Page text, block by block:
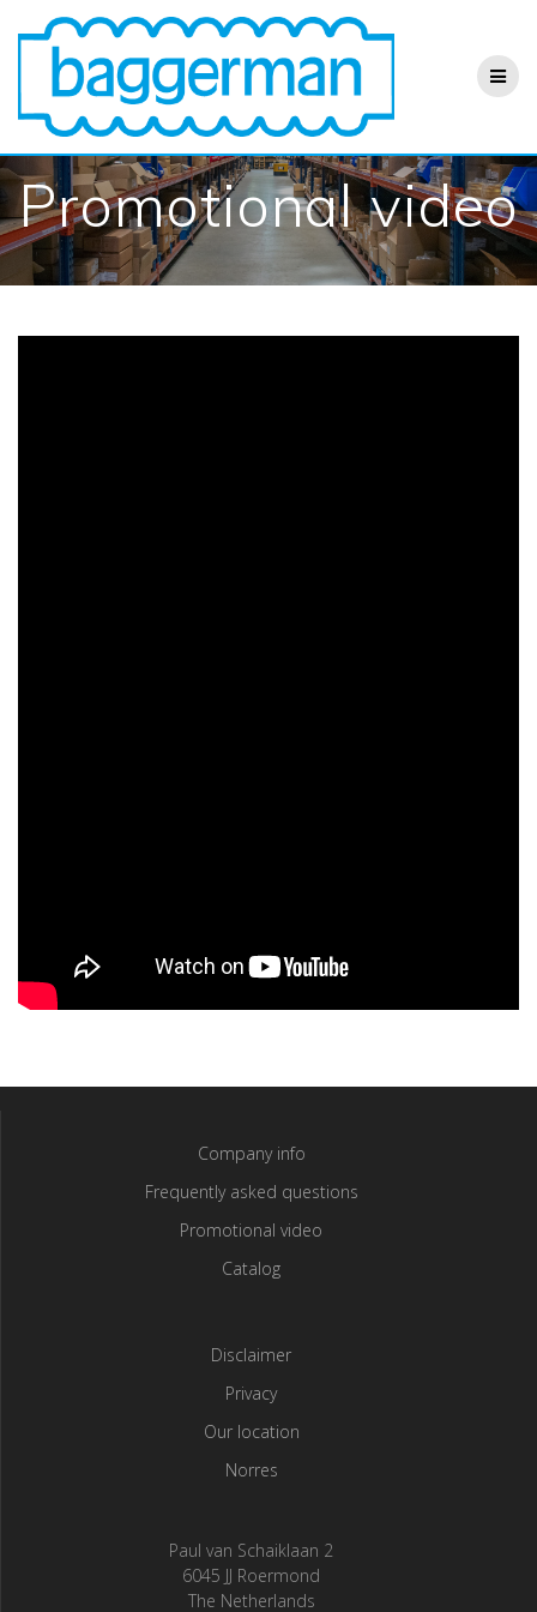
Skip
content
Promotional video
Company info
Frequently asked questions
Promotional video
Catalog
Disclaimer
Privacy
Our location
Norres
Paul van Schaiklaan 2
6045 JJ Roermond
The Netherlands